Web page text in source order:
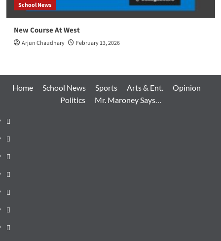
School News
New Course At West
Arjun Chaudhary February 13, 2026
Home School News Sports Arts & Ent.
Opinion
Politics
Mr. Maroney Says…
Home
School
News
Sports
Arts
&
Ent.
Opinion
Politics
Mr.